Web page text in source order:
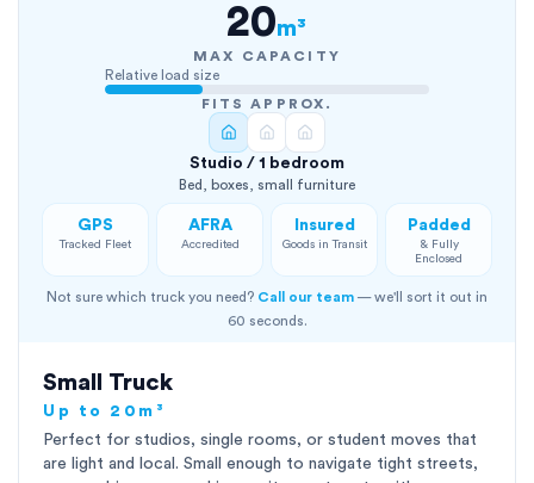
20m³
MAX CAPACITY
Relative load size
FITS APPROX.
Studio / 1 bedroom
Bed, boxes, small furniture
GPS
Tracked Fleet
AFRA
Accredited
Insured
Goods in Transit
Padded
& Fully
Enclosed
Not sure which truck you need? Call our team — we'll sort it out in
60 seconds.
Small Truck
Up to 20m³
Perfect for studios, single rooms, or student moves that
are light and local. Small enough to navigate tight streets,